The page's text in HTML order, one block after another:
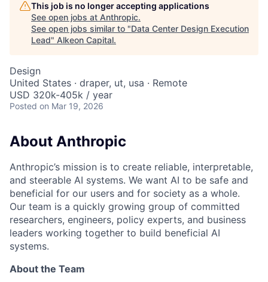
This job is no longer accepting applications
See open jobs at Anthropic.
See open jobs similar to "Data Center Design Execution
Lead" Alkeon Capital.
Design
United States · draper, ut, usa · Remote
USD 320k-405k / year
Posted on Mar 19, 2026
About Anthropic
Anthropic’s mission is to create reliable, interpretable,
and steerable AI systems. We want AI to be safe and
beneficial for our users and for society as a whole.
Our team is a quickly growing group of committed
researchers, engineers, policy experts, and business
leaders working together to build beneficial AI
systems.
About the Team